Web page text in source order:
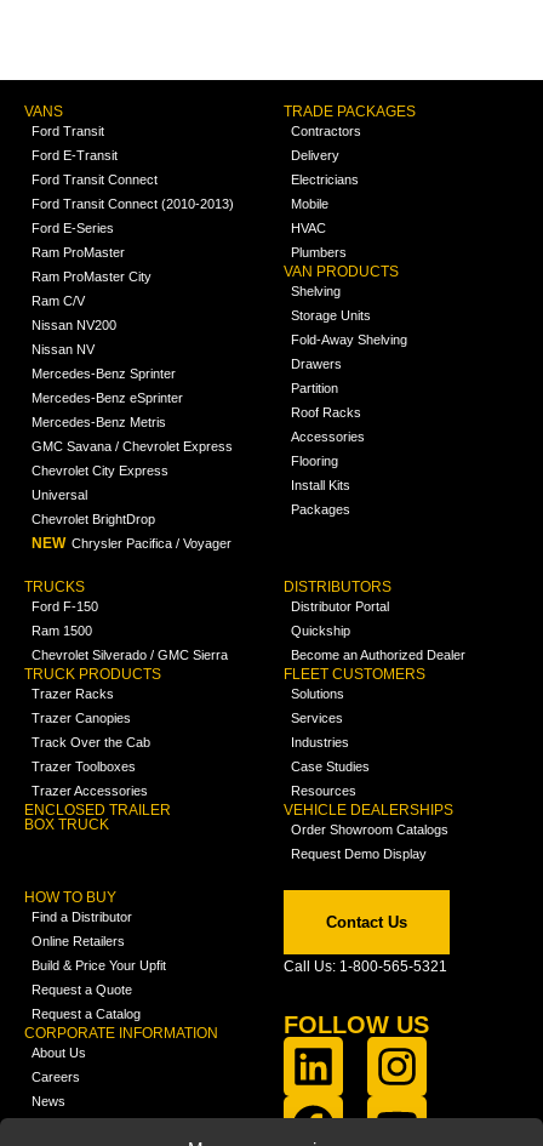
VANS
Ford Transit
Ford E-Transit
Ford Transit Connect
Ford Transit Connect (2010-2013)
Ford E-Series
Ram ProMaster
Ram ProMaster City
Ram C/V
Nissan NV200
Nissan NV
Mercedes-Benz Sprinter
Mercedes-Benz eSprinter
Mercedes-Benz Metris
GMC Savana / Chevrolet Express
Chevrolet City Express
Universal
Chevrolet BrightDrop
NEW Chrysler Pacifica / Voyager
TRADE PACKAGES
Contractors
Delivery
Electricians
Mobile
HVAC
Plumbers
VAN PRODUCTS
Shelving
Storage Units
Fold-Away Shelving
Drawers
Partition
Roof Racks
Accessories
Flooring
Install Kits
Packages
TRUCKS
Ford F-150
Ram 1500
Chevrolet Silverado / GMC Sierra
TRUCK PRODUCTS
Trazer Racks
Trazer Canopies
Track Over the Cab
Trazer Toolboxes
Trazer Accessories
ENCLOSED TRAILER
BOX TRUCK
DISTRIBUTORS
Distributor Portal
Quickship
Become an Authorized Dealer
FLEET CUSTOMERS
Solutions
Services
Industries
Case Studies
Resources
VEHICLE DEALERSHIPS
Order Showroom Catalogs
Request Demo Display
HOW TO BUY
Find a Distributor
Online Retailers
Build & Price Your Upfit
Request a Quote
Request a Catalog
CORPORATE INFORMATION
About Us
Careers
News
Contact Us
Call Us: 1-800-565-5321
FOLLOW US